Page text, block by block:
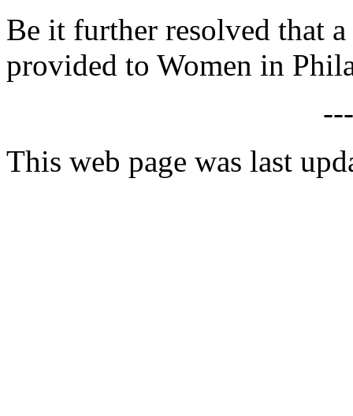
Be it further resolved that
provided to Women in
This web page was last